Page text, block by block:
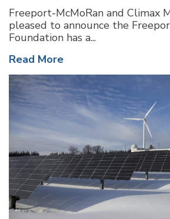
Freeport-McMoRan and Climax
pleased to announce the
Foundation has a...
Read More